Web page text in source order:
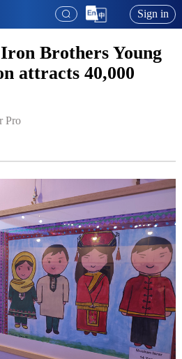
Sign in
Brothers Young
attracts 40,000
Pro